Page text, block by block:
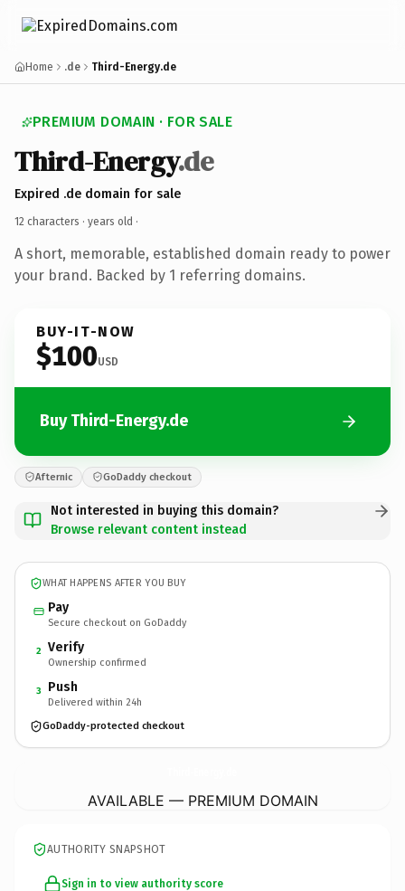
Home .de Third-Energy.de
PREMIUM DOMAIN · FOR SALE
Third-Energy.de
Expired .de domain for sale
12 characters · years old ·
A short, memorable, established domain ready to power
your brand. Backed by 1 referring domains.
BUY-IT-NOW
$100USD
Buy Third-Energy.de
Afternic GoDaddy checkout
Not interested in buying this domain?
Browse relevant content instead
WHAT HAPPENS AFTER YOU BUY
Pay
Secure checkout on GoDaddy
2 Verify
Ownership confirmed
3 Push
Delivered within 24h
GoDaddy-protected checkout
AVAILABLE — PREMIUM DOMAIN
AUTHORITY SNAPSHOT
Sign in to view authority score